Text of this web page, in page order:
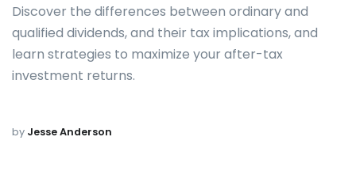
Discover the differences between ordinary and
qualified dividends, and their tax implications, and
learn strategies to maximize your after-tax
investment returns.
by Jesse Anderson